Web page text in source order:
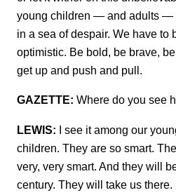
young children — and adults —
in a sea of despair. We have to
optimistic. Be bold, be brave,
get up and push and pull.
GAZETTE: Where do you see
LEWIS: I see it among our
children. They are so smart.
very, very smart. And they will
century. They will take us there.